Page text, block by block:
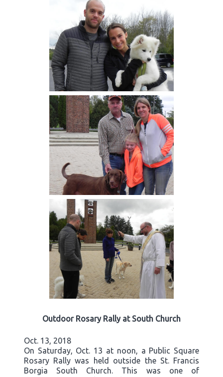
Outdoor Rosary Rally at South Church
Oct. 13, 2018
On Saturday, Oct. 13 at noon, a Public Square
Rosary Rally was held outside the St. Francis
Borgia South Church. This was one of